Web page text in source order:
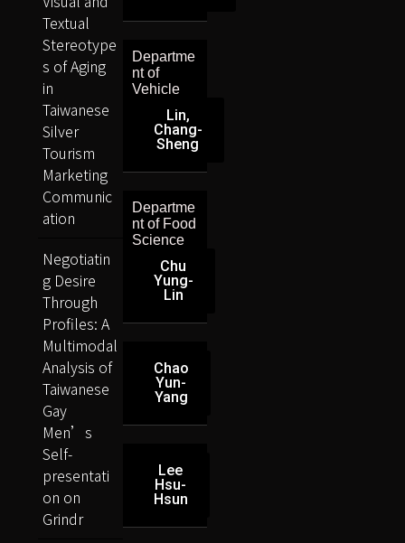
Departme
nt of
Vehicle
Lin,
Chang-
Sheng
Departme
nt of Food
Science
Chu
Yung-
Lin
Chao
Yun-
Yang
Lee
Hsu-
Hsun
Textual
Stereotype
s of Aging
in
Taiwanese
Silver
Tourism
Marketing
Communic
ation
Negotiatin
g Desire
Through
Profiles: A
Multimodal
Analysis of
Taiwanese
Gay
Men’s
Self-
presentati
on on
Grindr